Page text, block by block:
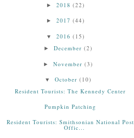
► 2018 (22)
► 2017 (44)
▼ 2016 (15)
► December (2)
► November (3)
▼ October (10)
Resident Tourists: The Kennedy Center
Pumpkin Patching
Resident Tourists: Smithsonian National Post
Offic...